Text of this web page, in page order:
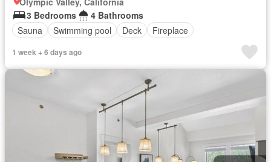
3 Bedrooms
4 Bathrooms
Sauna
Swimming pool Deck Fireplace
1 week + 6 days ago